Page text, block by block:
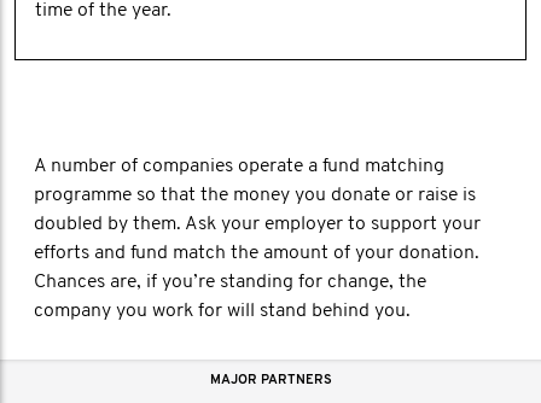
time of the year.
A number of companies operate a fund matching
programme so that the money you donate or raise is
doubled by them. Ask your employer to support your
efforts and fund match the amount of your donation.
Chances are, if you’re standing for change, the
company you work for will stand behind you.
MAJOR PARTNERS